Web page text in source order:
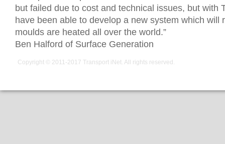
but failed due to cost and technical issues, but with
have been able to develop a new system which will
moulds are heated all over the world.”
Ben Halford of Surface Generation
Copyright © 2011-2017 Transport iNet . All rights reserved.